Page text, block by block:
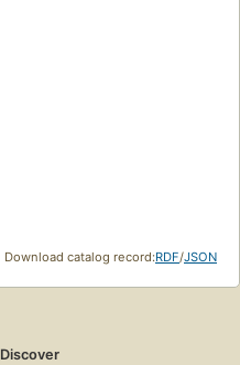
Download catalog record:RDF/JSON
Discover